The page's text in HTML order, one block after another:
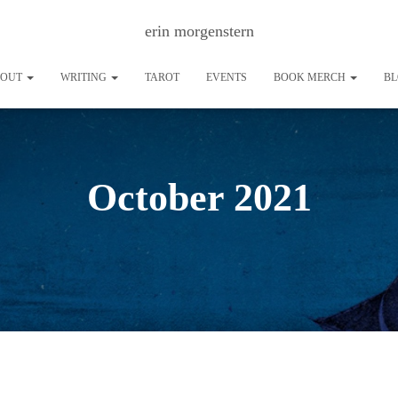
erin morgenstern
WRITING TAROT EVENTS BOOK MERCH
October 2021